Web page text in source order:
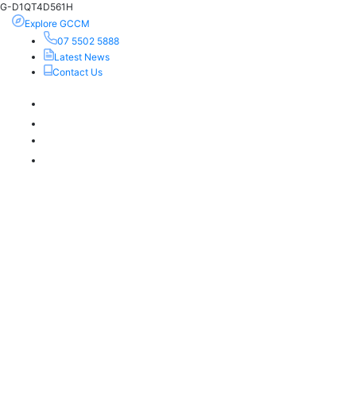
G-D1QT4D561H
Explore GCCM
07 5502 5888
Latest News
Contact Us